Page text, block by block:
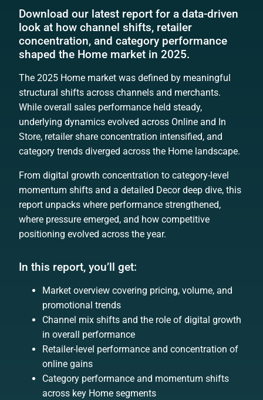
Download our latest report for a data-driven
look at how channel shifts, retailer
concentration, and category performance
shaped the Home market in 2025.
The 2025 Home market was defined by meaningful
structural shifts across channels and merchants.
While overall sales performance held steady,
underlying dynamics evolved across Online and In
Store, retailer share concentration intensified, and
category trends diverged across the Home landscape.
From digital growth concentration to category-level
momentum shifts and a detailed Decor deep dive, this
report unpacks where performance strengthened,
where pressure emerged, and how competitive
positioning evolved across the year.
In this report, you’ll get:
Market overview covering pricing, volume, and
promotional trends
Channel mix shifts and the role of digital growth
in overall performance
Retailer-level performance and concentration of
online gains
Category performance and momentum shifts
across key Home segments